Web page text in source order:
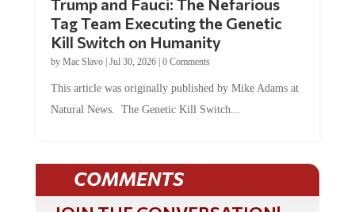
Tag Team Executing the Genetic
Kill Switch on Humanity
byMac Slavo |Jul 30, 2026 | 0 Comments
Natural News. The Genetic Kill Switch...
COMMENTS
JOIN THE CONVERSATION!